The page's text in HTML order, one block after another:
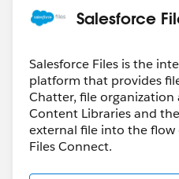
Salesforce
Salesforce Files is the
platform that provides
Chatter, file organization
Content Libraries and
external file into the flow
Files Connect.